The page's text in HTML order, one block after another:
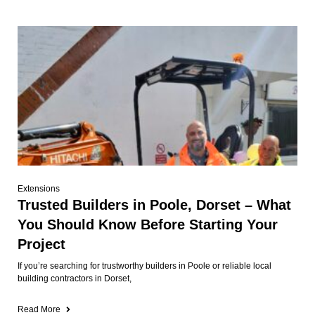
Extensions
Trusted Builders in Poole, Dorset – What
You Should Know Before Starting Your
Project
If you’re searching for trustworthy builders in Poole or reliable local
building contractors in Dorset,
Read More